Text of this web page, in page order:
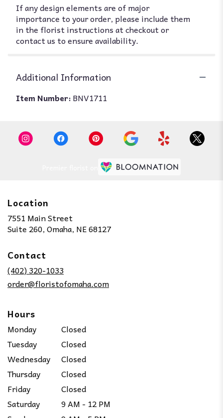
If any design elements are of major
importance to your order, please include them
in the florist instructions at checkout or
contact us to ensure availability.
Additional Information
Item Number:BNV1711
Location
7551 Main Street
Suite 260, Omaha, NE 68127(link
Contact
(402) 320-1033
order@floristofomaha.com
Hours
Monday
Closed
Tuesday
Closed
Wednesday
Closed
Thursday
Closed
Friday
Closed
Saturday
9 AM - 12 PM